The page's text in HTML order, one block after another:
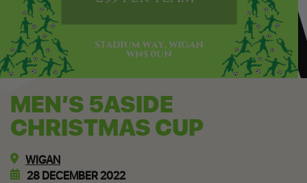
MEN’S 5ASIDE
CHRISTMAS CUP
WIGAN
28 DECEMBER 2022